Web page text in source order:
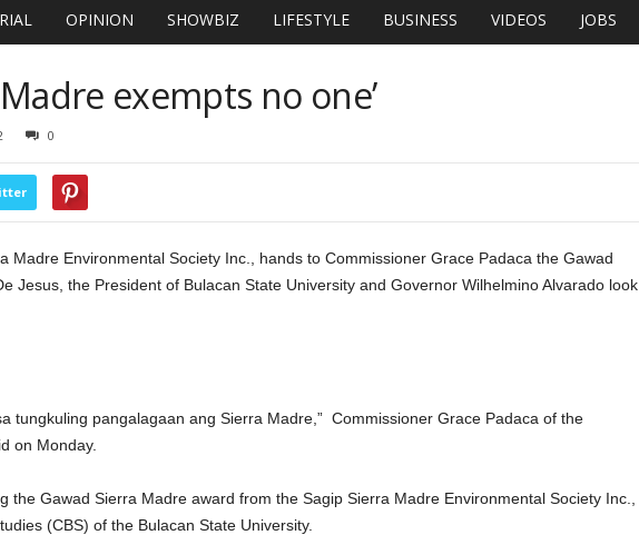
OPINION SHOWBIZ LIFESTYLE BUSINESS VIDEOS JOBS
exempts no one’
0
Madre Environmental Society Inc., hands to Commissioner Grace Padaca the Gawad
Jesus, the President of Bulacan State University and Governor Wilhelmino Alvarado look
tungkuling pangalagaan ang Sierra Madre,” Commissioner Grace Padaca of the
on Monday.
the Gawad Sierra Madre award from the Sagip Sierra Madre Environmental Society Inc.,
(CBS) of the Bulacan State University.